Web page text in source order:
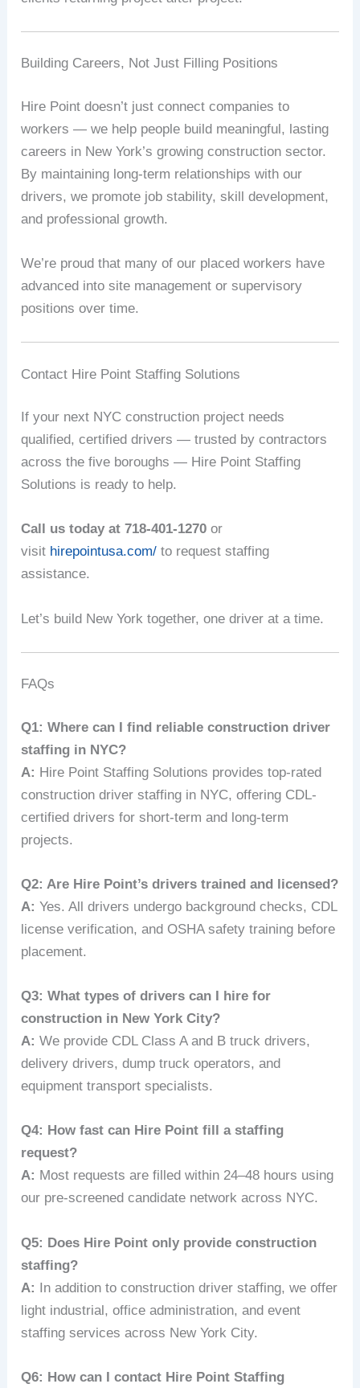
Building Careers, Not Just Filling Positions
Hire Point doesn’t just connect companies to
workers — we help people build meaningful, lasting
careers in New York’s growing construction sector.
By maintaining long-term relationships with our
drivers, we promote job stability, skill development,
and professional growth.
We’re proud that many of our placed workers have
advanced into site management or supervisory
positions over time.
Contact Hire Point Staffing Solutions
If your next NYC construction project needs
qualified, certified drivers — trusted by contractors
across the five boroughs — Hire Point Staffing
Solutions is ready to help.
Call us today at 718-401-1270 or
visit hirepointusa.com/ to request staffing
assistance.
Let’s build New York together, one driver at a time.
FAQs
Q1: Where can I find reliable construction driver
staffing in NYC?
A: Hire Point Staffing Solutions provides top-rated
construction driver staffing in NYC, offering CDL-
certified drivers for short-term and long-term
projects.
Q2: Are Hire Point’s drivers trained and licensed?
A: Yes. All drivers undergo background checks, CDL
license verification, and OSHA safety training before
placement.
Q3: What types of drivers can I hire for
construction in New York City?
A: We provide CDL Class A and B truck drivers,
delivery drivers, dump truck operators, and
equipment transport specialists.
Q4: How fast can Hire Point fill a staffing
request?
A: Most requests are filled within 24–48 hours using
our pre-screened candidate network across NYC.
Q5: Does Hire Point only provide construction
staffing?
A: In addition to construction driver staffing, we offer
light industrial, office administration, and event
staffing services across New York City.
Q6: How can I contact Hire Point Staffing